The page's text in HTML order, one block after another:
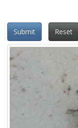
Submit Reset